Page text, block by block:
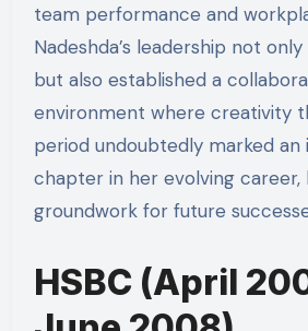
team performance and
Nadeshda’s leadership not
but also established a
environment where creativity
period undoubtedly marked
chapter in her evolving career,
groundwork for future
HSBC (April